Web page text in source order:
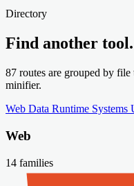
Directory
Find another tool.
87 routes are grouped by
minifier.
Web Data Runtime Systems
Web
14 families